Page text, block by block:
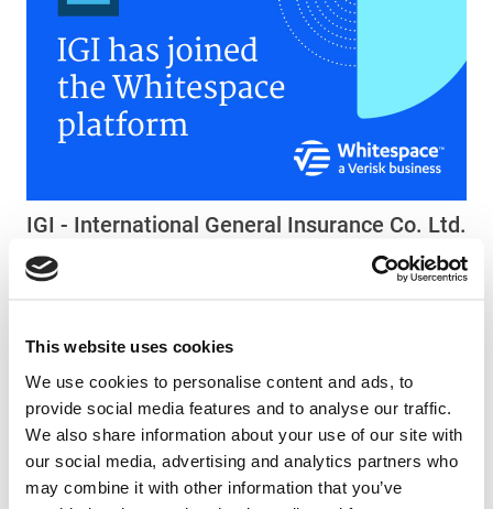
This website uses cookies
We use cookies to personalise content and ads, to
provide social media features and to analyse our traffic.
We also share information about your use of our site with
our social media, advertising and analytics partners who
may combine it with other information that you’ve
IGI - International General Insurance Co. Ltd.
joins the Whitespace community